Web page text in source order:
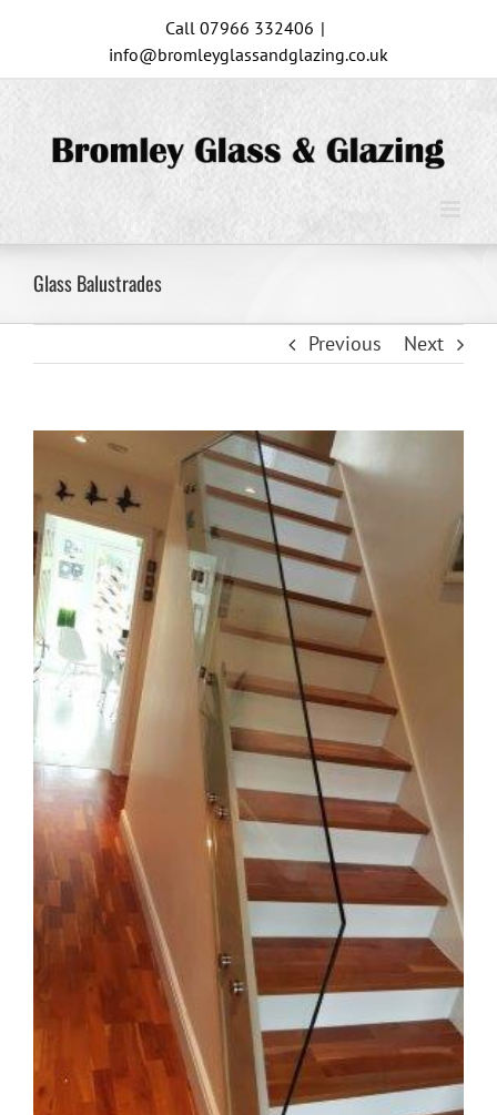
content
Call 07966 332406 |
info@bromleyglassandglazing.co.uk
Glass Balustrades
Previous Next
View
Larger
Image